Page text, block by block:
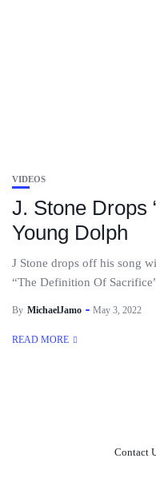
VIDEOS
J. Stone Drops
Young Dolph
J Stone drops off his song
“The Definition Of
By MichaelJamo May 3, 2022
READ MORE
Contact